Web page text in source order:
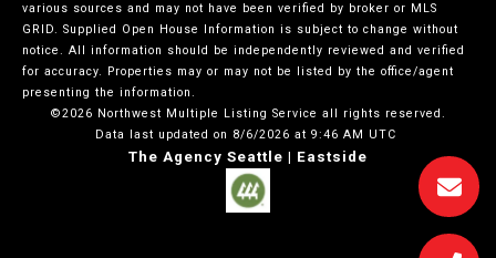
various sources and may not have been verified by broker or MLS
GRID. Supplied Open House Information is subject to change without
notice. All information should be independently reviewed and verified
for accuracy. Properties may or may not be listed by the office/agent
presenting the information.
©2026 Northwest Multiple Listing Service all rights reserved.
Data last updated on 8/6/2026 at 9:46 AM UTC
The Agency Seattle | Eastside